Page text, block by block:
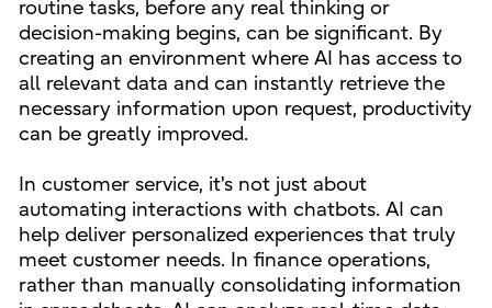
routine tasks, before any real thinking or
decision-making begins, can be significant. By
creating an environment where AI has access to
all relevant data and can instantly retrieve the
necessary information upon request, productivity
can be greatly improved.
In customer service, it's not just about
automating interactions with chatbots. AI can
help deliver personalized experiences that truly
meet customer needs. In finance operations,
rather than manually consolidating information